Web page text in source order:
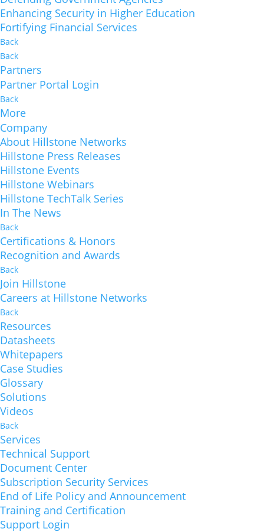
Enhancing Security in Higher Education
Fortifying Financial Services
Back
Back
Partners
Partner Portal Login
Back
More
Company
About Hillstone Networks
Hillstone Press Releases
Hillstone Events
Hillstone Webinars
Hillstone TechTalk Series
In The News
Back
Certifications & Honors
Recognition and Awards
Back
Join Hillstone
Careers at Hillstone Networks
Back
Resources
Datasheets
Whitepapers
Case Studies
Glossary
Solutions
Videos
Back
Services
Technical Support
Document Center
Subscription Security Services
End of Life Policy and Announcement
Training and Certification
Support Login